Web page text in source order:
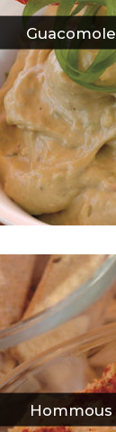
Guacomole
Hommous